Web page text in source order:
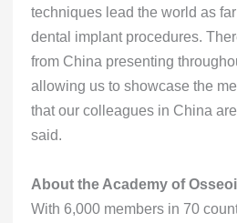
techniques lead the world as
dental implant procedures.
from China presenting
allowing us to showcase the
that our colleagues in China
said.
About the Academy of
With 6,000 members in 70